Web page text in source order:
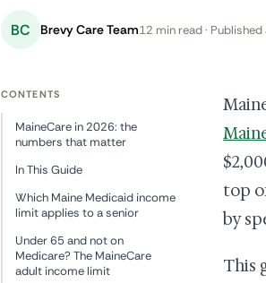
BC Brevy Care Team12 min read ·
top
by
This
CONTENTS
MaineCare in 2026: the
numbers that matter
In This Guide
Which Maine Medicaid income
limit applies to a senior
Under 65 and not on
Medicare? The MaineCare
adult income limit